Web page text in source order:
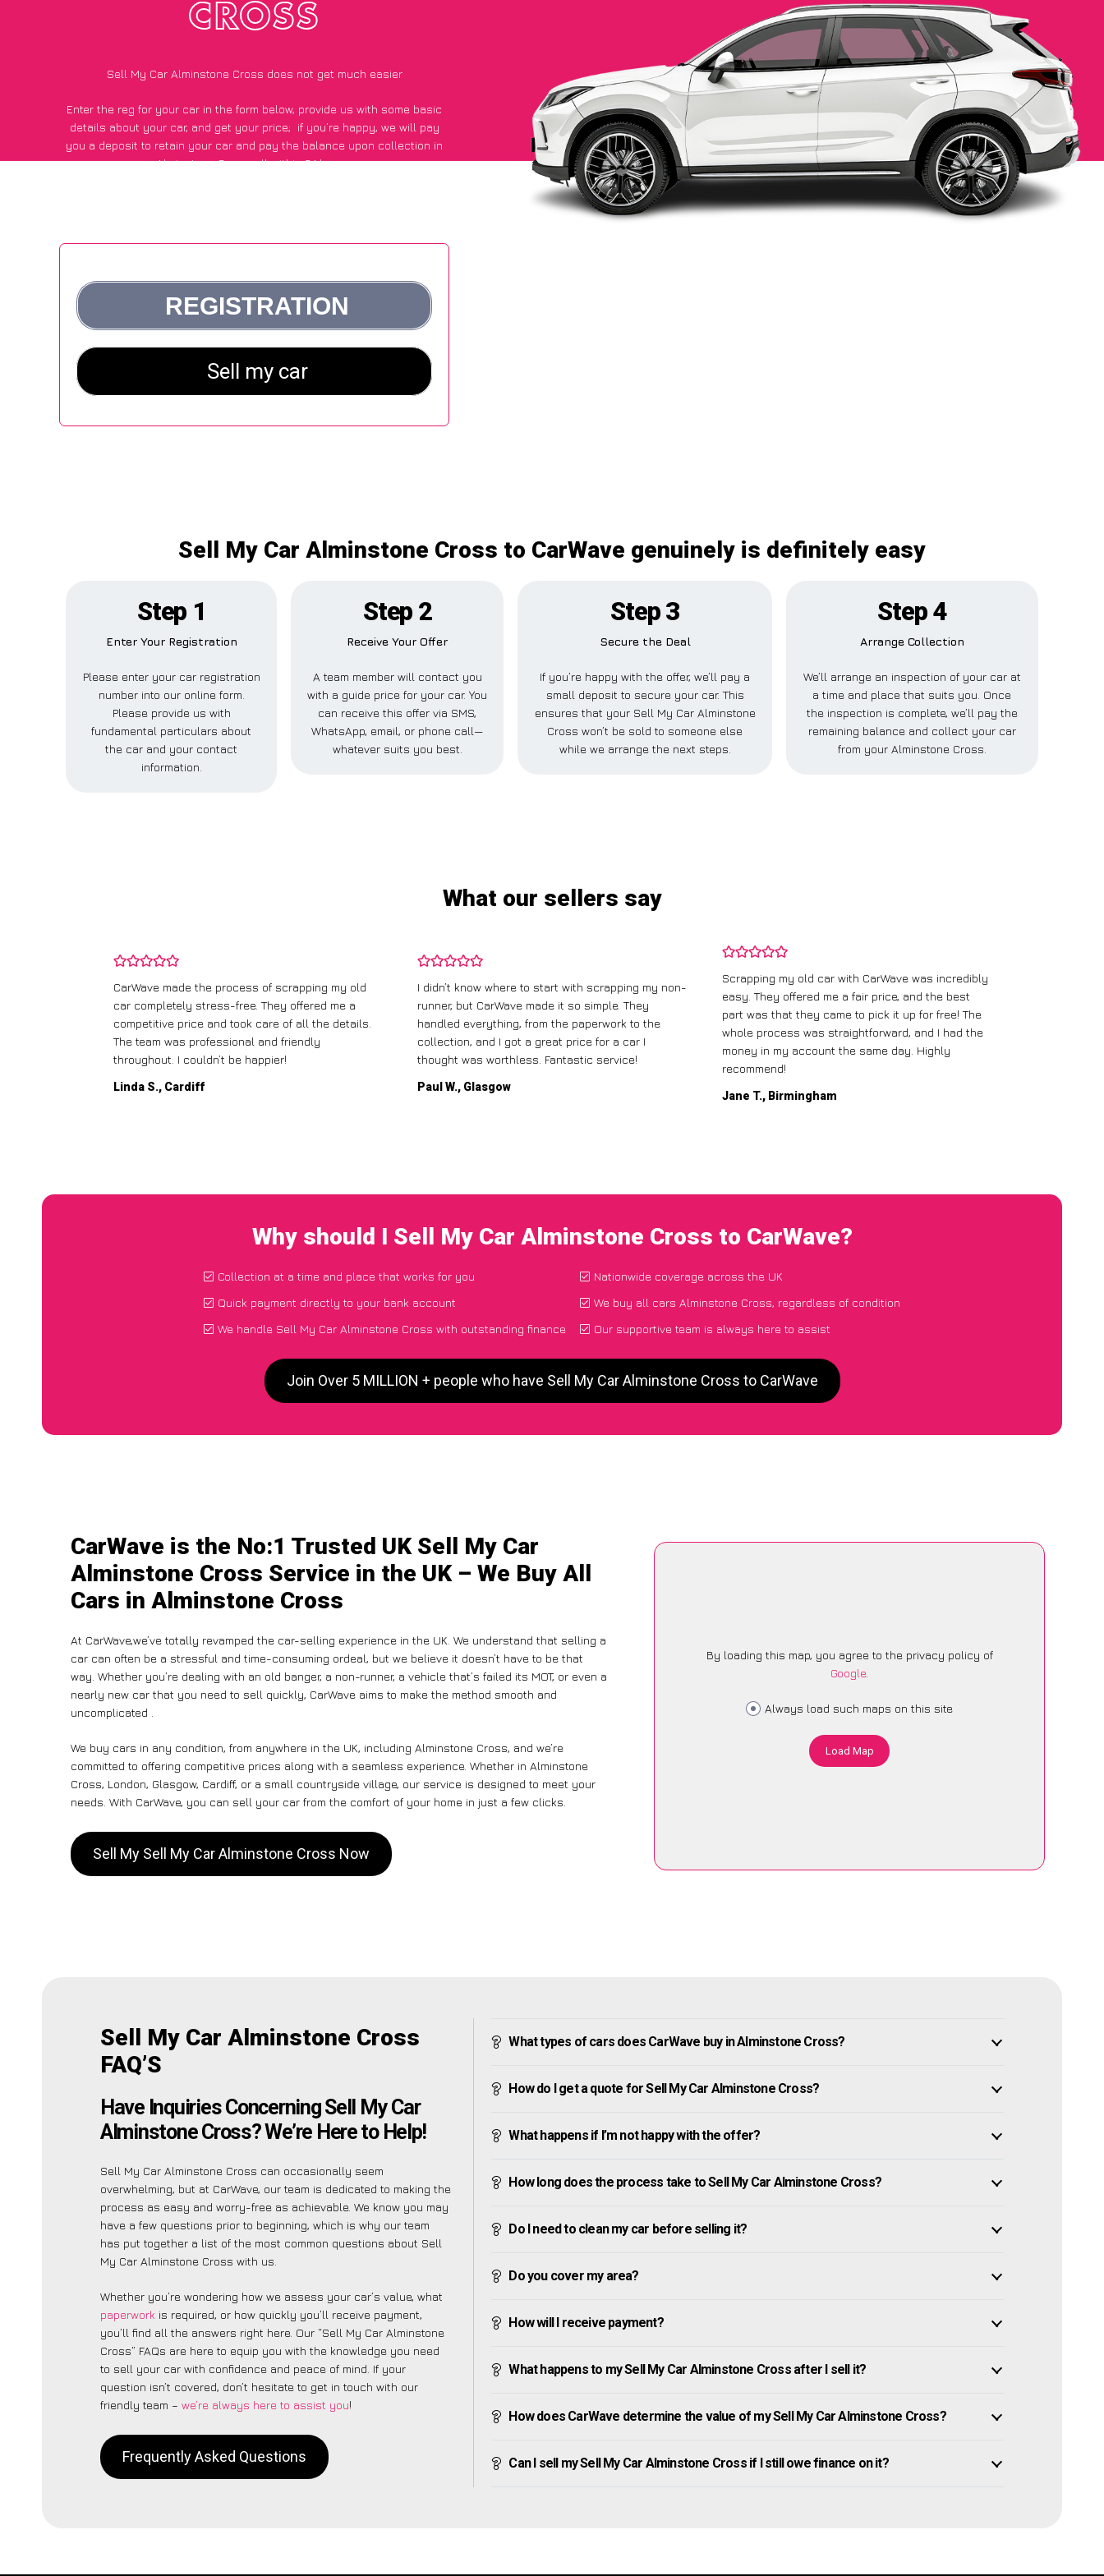
CROSS
Sell My Car Alminstone Cross does not get much easier
Enter the reg for your car in the form below, provide us with some basic
details about your car, and get your price; if you’re happy, we will pay
you a deposit to retain your car and pay the balance upon collection in
Alminstone Cross, all within 24 hours.
Sell My Car Alminstone Cross to CarWave genuinely is definitely easy
Step 1
Enter Your Registration
Please enter your car registration
number into our online form.
Please provide us with
fundamental particulars about
the car and your contact
information.
Step 2
Receive Your Offer
A team member will contact you
with a guide price for your car. You
can receive this offer via SMS,
WhatsApp, email, or phone call—
whatever suits you best.
Step 3
Secure the Deal
If you’re happy with the offer, we’ll pay a
small deposit to secure your car. This
ensures that your Sell My Car Alminstone
Cross won’t be sold to someone else
while we arrange the next steps.
Step 4
Arrange Collection
We’ll arrange an inspection of your car at
a time and place that suits you. Once
the inspection is complete, we’ll pay the
remaining balance and collect your car
from your Alminstone Cross.
What our sellers say
CarWave made the process of scrapping my old
car completely stress-free. They offered me a
competitive price and took care of all the details.
The team was professional and friendly
throughout. I couldn’t be happier!
Linda S., Cardiff
I didn’t know where to start with scrapping my non-
runner, but CarWave made it so simple. They
handled everything, from the paperwork to the
collection, and I got a great price for a car I
thought was worthless. Fantastic service!
Paul W., Glasgow
Scrapping my old car with CarWave was incredibly
easy. They offered me a fair price, and the best
part was that they came to pick it up for free! The
whole process was straightforward, and I had the
money in my account the same day. Highly
recommend!
Jane T., Birmingham
Why should I Sell My Car Alminstone Cross to CarWave?
Collection at a time and place that works for you
Quick payment directly to your bank account
We handle Sell My Car Alminstone Cross with outstanding finance
Nationwide coverage across the UK
We buy all cars Alminstone Cross, regardless of condition
Our supportive team is always here to assist
Join Over 5 MILLION + people who have Sell My Car Alminstone Cross to CarWave
CarWave is the No:1 Trusted UK Sell My Car
Alminstone Cross Service in the UK – We Buy All
Cars in Alminstone Cross
At CarWave,we’ve totally revamped the car-selling experience in the UK. We understand that selling a
car can often be a stressful and time-consuming ordeal, but we believe it doesn’t have to be that
way. Whether you’re dealing with an old banger, a non-runner, a vehicle that’s failed its MOT, or even a
nearly new car that you need to sell quickly, CarWave aims to make the method smooth and
uncomplicated .
We buy cars in any condition, from anywhere in the UK, including Alminstone Cross, and we’re
committed to offering competitive prices along with a seamless experience. Whether in Alminstone
Cross, London, Glasgow, Cardiff, or a small countryside village, our service is designed to meet your
needs. With CarWave, you can sell your car from the comfort of your home in just a few clicks.
Sell My Sell My Car Alminstone Cross Now
By loading this map, you agree to the privacy policy of
Google.
Always load such maps on this site
Load Map
Sell My Car Alminstone Cross
FAQ’S
Have Inquiries Concerning Sell My Car
Alminstone Cross? We’re Here to Help!
Sell My Car Alminstone Cross can occasionally seem
overwhelming, but at CarWave, our team is dedicated to making the
process as easy and worry-free as achievable. We know you may
have a few questions prior to beginning, which is why our team
has put together a list of the most common questions about Sell
My Car Alminstone Cross with us.
Whether you’re wondering how we assess your car’s value, what
paperwork is required, or how quickly you’ll receive payment,
you’ll find all the answers right here. Our “Sell My Car Alminstone
Cross” FAQs are here to equip you with the knowledge you need
to sell your car with confidence and peace of mind. If your
question isn’t covered, don’t hesitate to get in touch with our
friendly team – we’re always here to assist you!
Frequently Asked Questions
What types of cars does CarWave buy in Alminstone Cross?
How do I get a quote for Sell My Car Alminstone Cross?
What happens if I’m not happy with the offer?
How long does the process take to Sell My Car Alminstone Cross?
Do I need to clean my car before selling it?
Do you cover my area?
How will I receive payment?
What happens to my Sell My Car Alminstone Cross after I sell it?
How does CarWave determine the value of my Sell My Car Alminstone Cross?
Can I sell my Sell My Car Alminstone Cross if I still owe finance on it?